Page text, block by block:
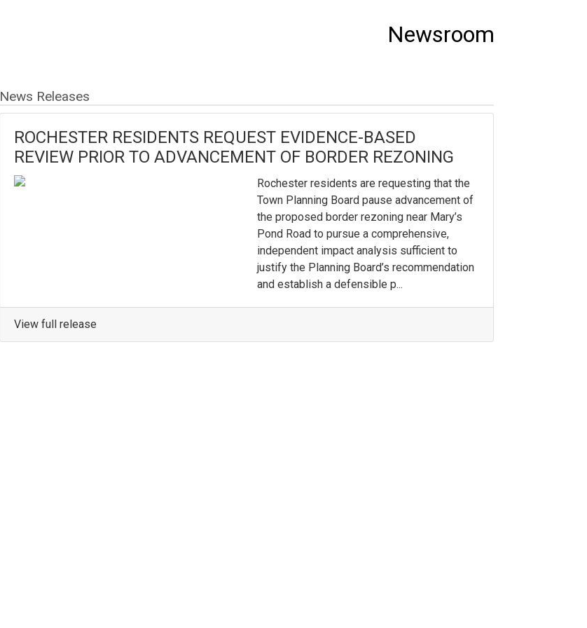
Newsroom
News Releases
ROCHESTER RESIDENTS REQUEST EVIDENCE-BASED
REVIEW PRIOR TO ADVANCEMENT OF BORDER REZONING
Rochester residents are requesting that the
Town Planning Board pause advancement of
the proposed border rezoning near Mary’s
Pond Road to pursue a comprehensive,
independent impact analysis sufficient to
justify the Planning Board’s recommendation
and establish a defensible p...
View full release